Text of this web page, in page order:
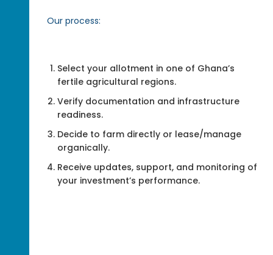
Our process:
Select your allotment in one of Ghana’s
fertile agricultural regions.
Verify documentation and infrastructure
readiness.
Decide to farm directly or lease/manage
organically.
Receive updates, support, and monitoring of
your investment’s performance.